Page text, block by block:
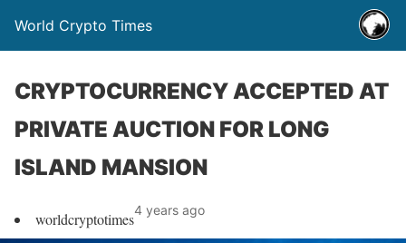
World Crypto Times
CRYPTOCURRENCY ACCEPTED AT
PRIVATE AUCTION FOR LONG
ISLAND MANSION
worldcryptotimes4 years ago